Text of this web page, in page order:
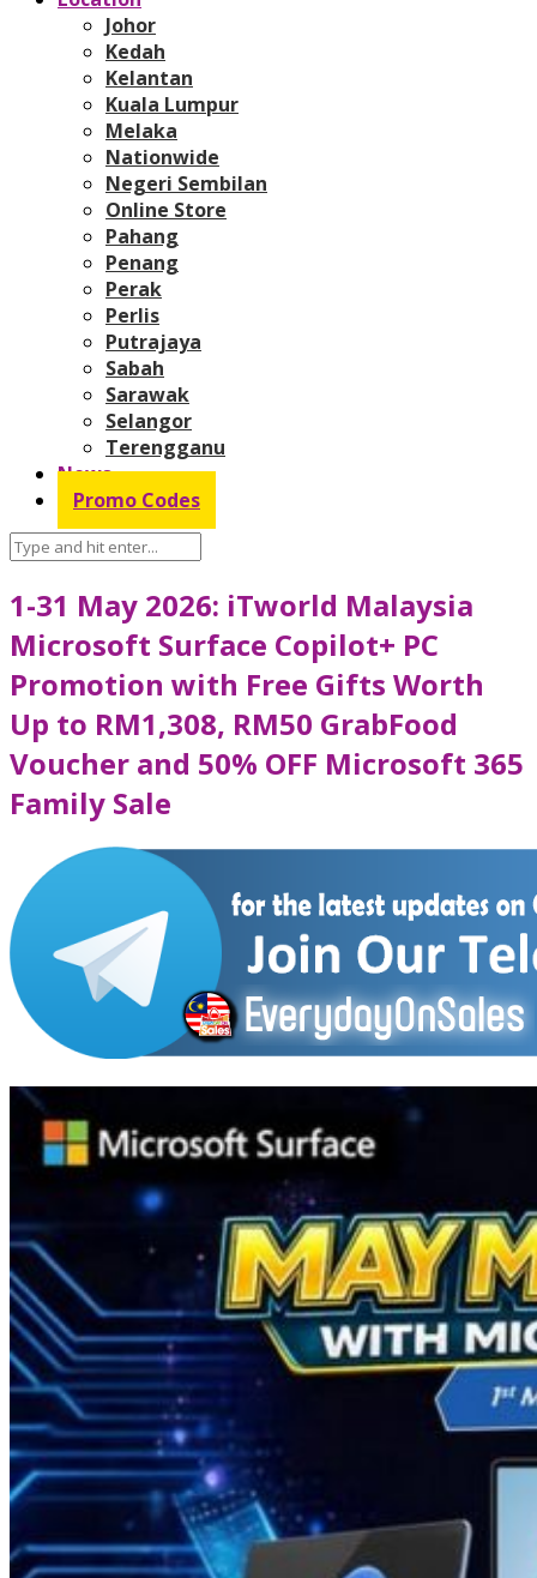
Johor
Kedah
Kelantan
Kuala Lumpur
Melaka
Nationwide
Negeri Sembilan
Online Store
Pahang
Penang
Perak
Perlis
Putrajaya
Sabah
Sarawak
Selangor
Terengganu
News
Promo Codes
1-31 May 2026: iTworld Malaysia
Microsoft Surface Copilot+ PC
Promotion with Free Gifts Worth
Up to RM1,308, RM50 GrabFood
Voucher and 50% OFF Microsoft 365
Family Sale